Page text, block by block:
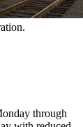
through